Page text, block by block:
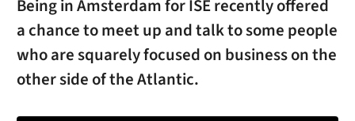
Being in Amsterdam for ISE recently offered
a chance to meet up and talk to some people
who are squarely focused on business on the
other side of the Atlantic.